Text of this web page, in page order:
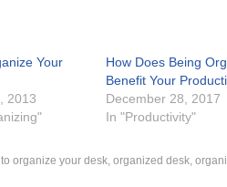
Your
2013
How Does Being
Benefit Your
December 28, 2017
In "Productivity"
to organize your desk organized desk